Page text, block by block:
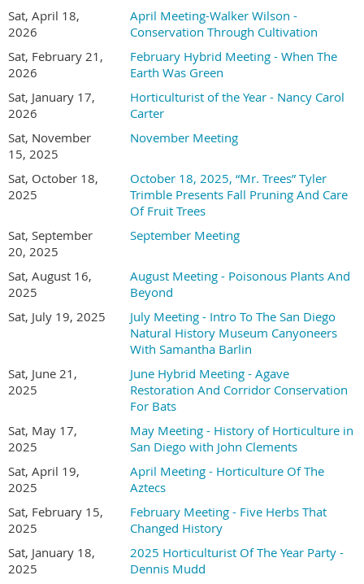
Holly McMullen is a tenured professor of plant science at
Southwestern College and a field biologist with nearly a
decade of experience working at the intersection of ecological
research, habitat restoration, and higher education. Her
expertise centers on the interactions between plants and
ecosystems, and she has conducted botanical and wildlife
field surveys, managed large-scale restoration projects, and
authored open-access lab manuals for plant science and
identification that integrate field-based methods and
encourage observation, inquiry, and ecological awareness.
Across her courses in plant science, plant identification, and
soil science, she focuses on fostering curiosity and making
science accessible through hands-on experiences that connect
students to real-world conservation work. In her upcoming
Southwestern College's horticulture program, including its
new facility, and explain how the program's courses and
fieldwork, community engagement, and environmental
stewardship.
Online registration required -
SD Hort Member (and their guest) registration is
FREE and
in-person non-member registration is $15.00
Sat, April 18,
2026
April Meeting-Walker Wilson -
Conservation Through Cultivation
Sat, February 21,
2026
February Hybrid Meeting - When The
Earth Was Green
Sat, January 17,
2026
Horticulturist of the Year - Nancy Carol
Carter
Sat, November
15, 2025
November Meeting
Sat, October 18,
2025
October 18, 2025, “Mr. Trees” Tyler
Trimble Presents Fall Pruning And Care
Of Fruit Trees
Sat, September
20, 2025
September Meeting
Sat, August 16,
2025
August Meeting - Poisonous Plants And
Beyond
Sat, July 19, 2025
July Meeting - Intro To The San Diego
Natural History Museum Canyoneers
With Samantha Barlin
Sat, June 21,
2025
June Hybrid Meeting - Agave
Restoration And Corridor Conservation
For Bats
Sat, May 17,
2025
May Meeting - History of Horticulture in
San Diego with John Clements
Sat, April 19,
2025
April Meeting - Horticulture Of The
Aztecs
Sat, February 15,
2025
February Meeting - Five Herbs That
Changed History
Sat, January 18,
2025
2025 Horticulturist Of The Year Party -
Dennis Mudd